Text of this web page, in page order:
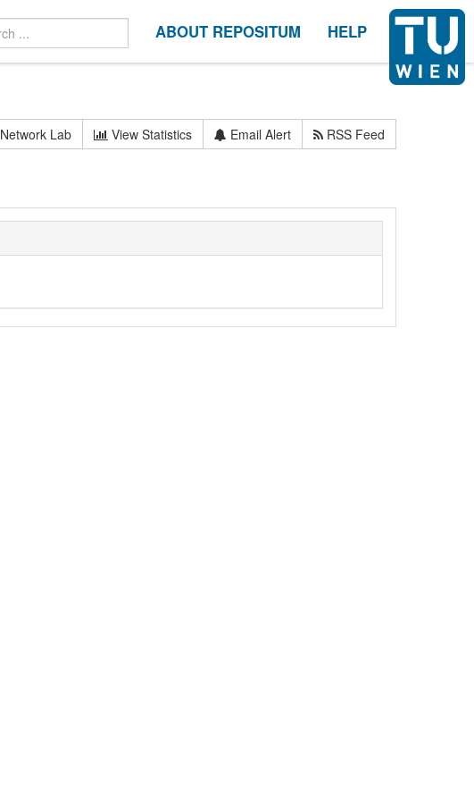
ABOUT REPOSITUM HELP
Network Lab View Statistics Email Alert RSS Feed